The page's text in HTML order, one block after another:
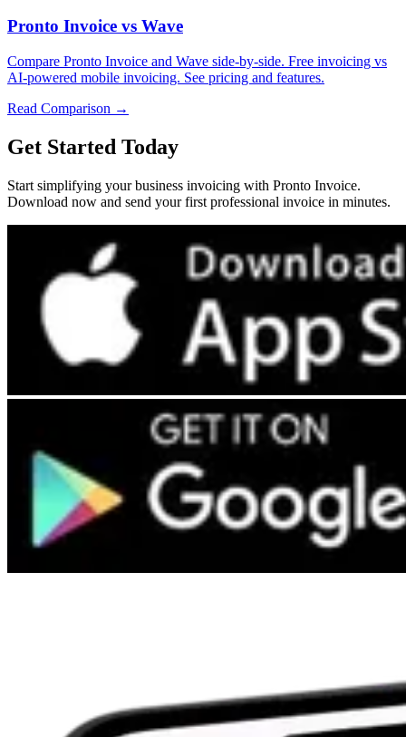
Pronto Invoice vs Wave
Compare Pronto Invoice and Wave side-by-side. Free invoicing vs
AI-powered mobile invoicing. See pricing and features.
Read Comparison →
Get Started Today
Start simplifying your business invoicing with Pronto Invoice.
Download now and send your first professional invoice in minutes.